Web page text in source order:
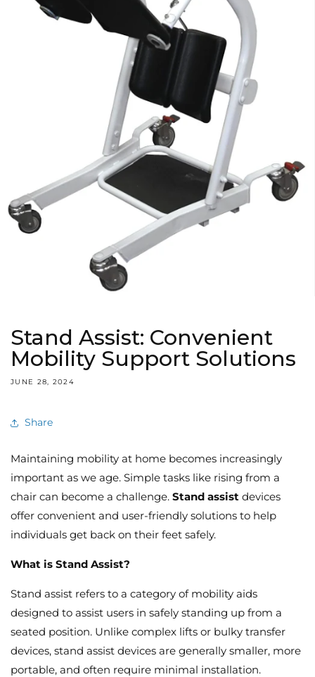
Stand Assist: Convenient
Mobility Support Solutions
JUNE 28, 2024
Share
Maintaining mobility at home becomes increasingly
important as we age. Simple tasks like rising from a
chair can become a challenge. Stand assist devices
offer convenient and user-friendly solutions to help
individuals get back on their feet safely.
What is Stand Assist?
Stand assist refers to a category of mobility aids
designed to assist users in safely standing up from a
seated position. Unlike complex lifts or bulky transfer
devices, stand assist devices are generally smaller, more
portable, and often require minimal installation.